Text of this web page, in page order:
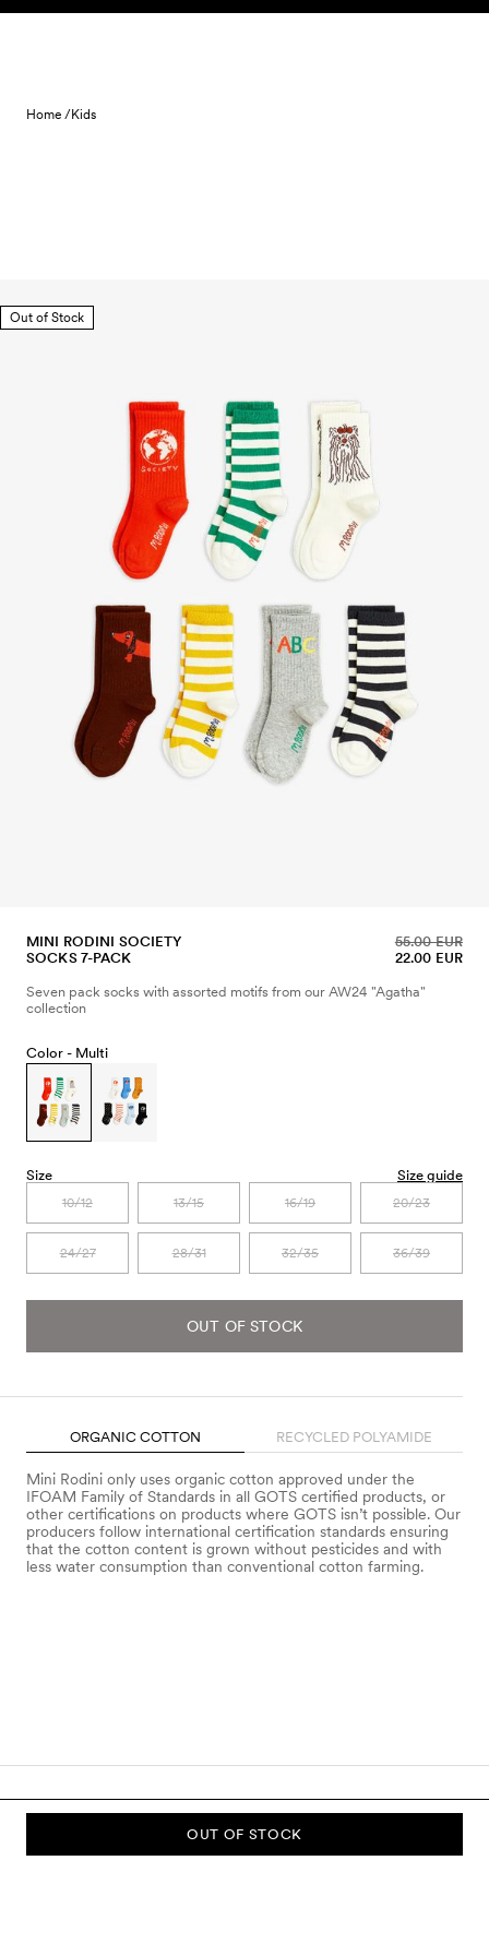
Skip to content
Home /Kids
Out of Stock
MINI RODINI SOCIETY
SOCKS 7-PACK
22.00 EUR
55.00 EUR
Seven pack socks with assorted motifs from our AW24 "Agatha"
collection
Color - Multi
Size Size guide
10/12 13/15 16/19 20/23
24/27 28/31 32/35 36/39
OUT OF STOCK
ORGANIC COTTON RECYCLED POLYAMIDE
Mini Rodini only uses organic cotton approved under the
IFOAM Family of Standards in all GOTS certified products, or
other certifications on products where GOTS isn’t possible. Our
producers follow international certification standards ensuring
that the cotton content is grown without pesticides and with
less water consumption than conventional cotton farming.
OUT OF STOCK